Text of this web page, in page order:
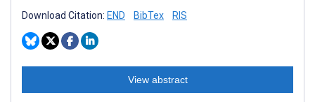
Download Citation: END BibTex RIS
View abstract